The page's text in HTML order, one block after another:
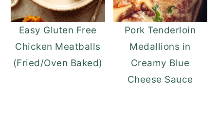
Easy Gluten Free
Chicken Meatballs
(Fried/Oven Baked)
Pork Tenderloin
Medallions in
Creamy Blue
Cheese Sauce